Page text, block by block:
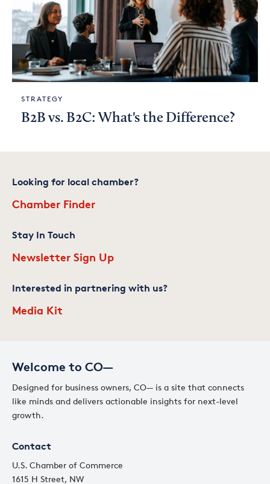
STRATEGY
B2B vs. B2C: What's the Difference?
Welcome to CO—
Designed for business owners, CO— is a site that connects
like minds and delivers actionable insights for next-level
growth.
Contact
U.S. Chamber of Commerce
1615 H Street, NW
Looking for local chamber?
Chamber Finder
Stay In Touch
Newsletter Sign Up
Interested in partnering with us?
Media Kit